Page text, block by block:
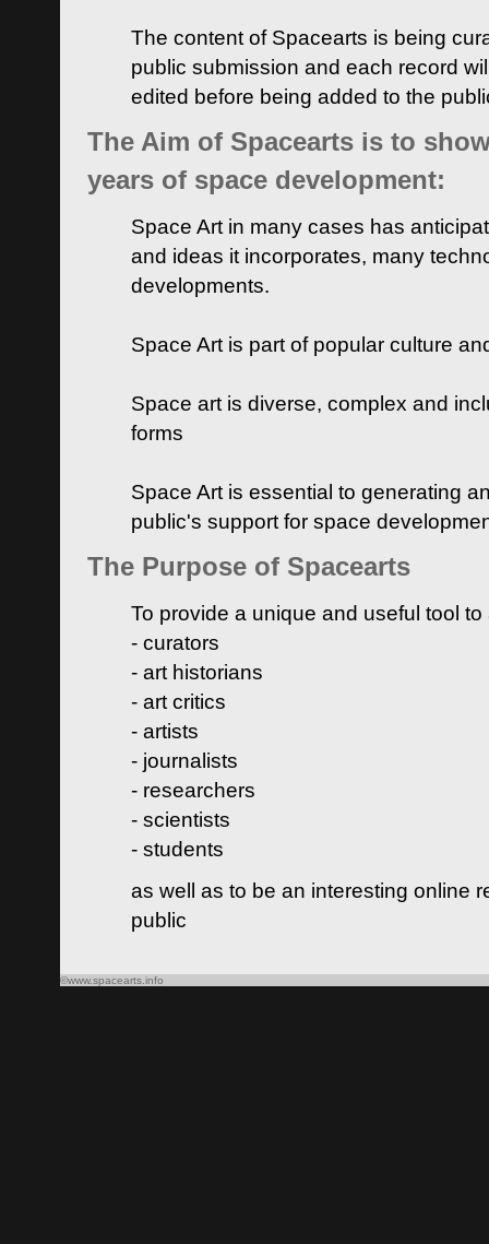
The content of Spacearts is being
public submission and each record
edited before being added to the
The Aim of Spacearts is to
years of space development:
Space Art in many cases has
and ideas it incorporates, many
developments.
Space Art is part of popular culture
Space art is diverse, complex and
forms
Space Art is essential to generating
public's support for space
The Purpose of Spacearts
To provide a unique and useful tool
- curators
- art historians
- art critics
- artists
- journalists
- researchers
- scientists
- students
as well as to be an interesting online
public
©www.spacearts.info